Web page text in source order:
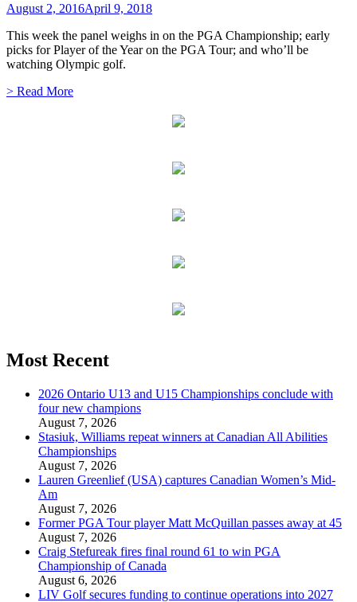
August 2, 2016April 9, 2018
This week the panel weighs in on the PGA Championship; early
picks for Player of the Year on the PGA Tour; and who’ll be
watching Olympic golf.
> Read More
Most Recent
2026 Ontario U13 and U15 Championships conclude with
four new champions
August 7, 2026
Stasiuk, Williams repeat winners at Canadian All Abilities
Championships
August 7, 2026
Lauren Greenlief (USA) captures Canadian Women’s Mid-
Am
August 7, 2026
Former PGA Tour player Matt McQuillan passes away at 45
August 7, 2026
Craig Stefureak fires final round 61 to win PGA
Championship of Canada
August 6, 2026
LIV Golf secures funding to continue operations into 2027